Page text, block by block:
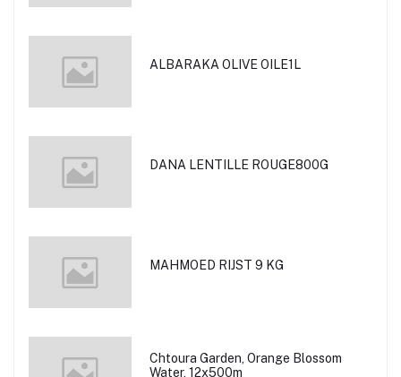
ALBARAKA OLIVE OILE1L
DANA LENTILLE ROUGE800G
MAHMOED RIJST 9 KG
Chtoura Garden, Orange Blossom
Water, 12x500m